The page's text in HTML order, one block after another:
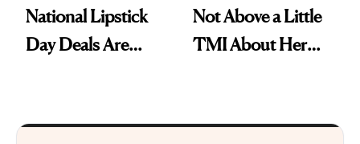
National Lipstick
Day Deals Are
Not Above a Little
TMI About Her